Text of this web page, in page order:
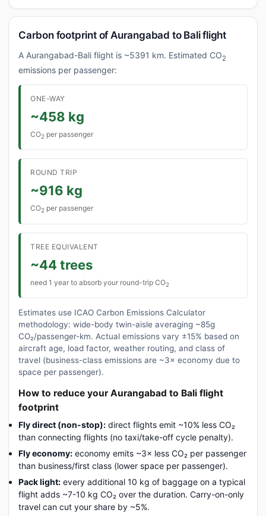
Carbon footprint of Aurangabad to Bali flight
A Aurangabad-Bali flight is ~5391 km. Estimated CO2
emissions per passenger:
ONE-WAY
~458 kg
CO2 per passenger
ROUND TRIP
~916 kg
CO2 per passenger
TREE EQUIVALENT
~44 trees
need 1 year to absorb your round-trip CO2
Estimates use ICAO Carbon Emissions Calculator
methodology: wide-body twin-aisle averaging ~85g
CO₂/passenger-km. Actual emissions vary ±15% based on
aircraft age, load factor, weather routing, and class of
travel (business-class emissions are ~3× economy due to
space per passenger).
How to reduce your Aurangabad to Bali flight
footprint
Fly direct (non-stop): direct flights emit ~10% less CO₂
than connecting flights (no taxi/take-off cycle penalty).
Fly economy: economy emits ~3× less CO₂ per passenger
than business/first class (lower space per passenger).
Pack light: every additional 10 kg of baggage on a typical
flight adds ~7-10 kg CO₂ over the duration. Carry-on-only
travel can cut your share by ~5%.